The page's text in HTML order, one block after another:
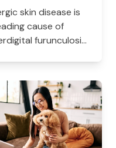
skin disease is
cause of
furunculosis
when to see a vet.